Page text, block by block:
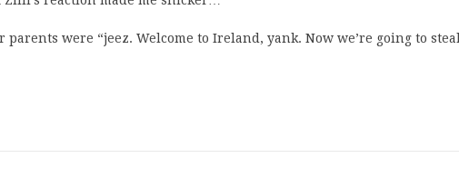
were “jeez. Welcome to Ireland, yank. Now we’re going to steal